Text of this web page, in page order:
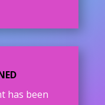
has been